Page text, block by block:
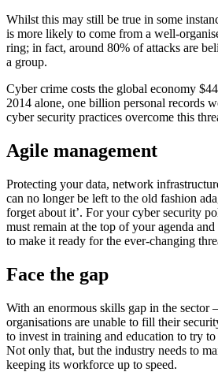
Whilst this may still be true in some
is more likely to come from a well-
ring; in fact, around 80% of attacks are
a group.
Cyber crime costs the global economy
2014 alone, one billion personal records
cyber security practices overcome this
Agile management
Protecting your data, network
can no longer be left to the old fashion
forget about it’. For your cyber security
must remain at the top of your agenda
to make it ready for the ever-changing
Face the gap
With an enormous skills gap in the sector
organisations are unable to fill their
to invest in training and education to try
Not only that, but the industry needs to
keeping its workforce up to speed.